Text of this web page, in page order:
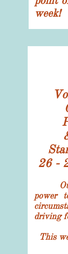
week!
26 -
Our
power
driving
This